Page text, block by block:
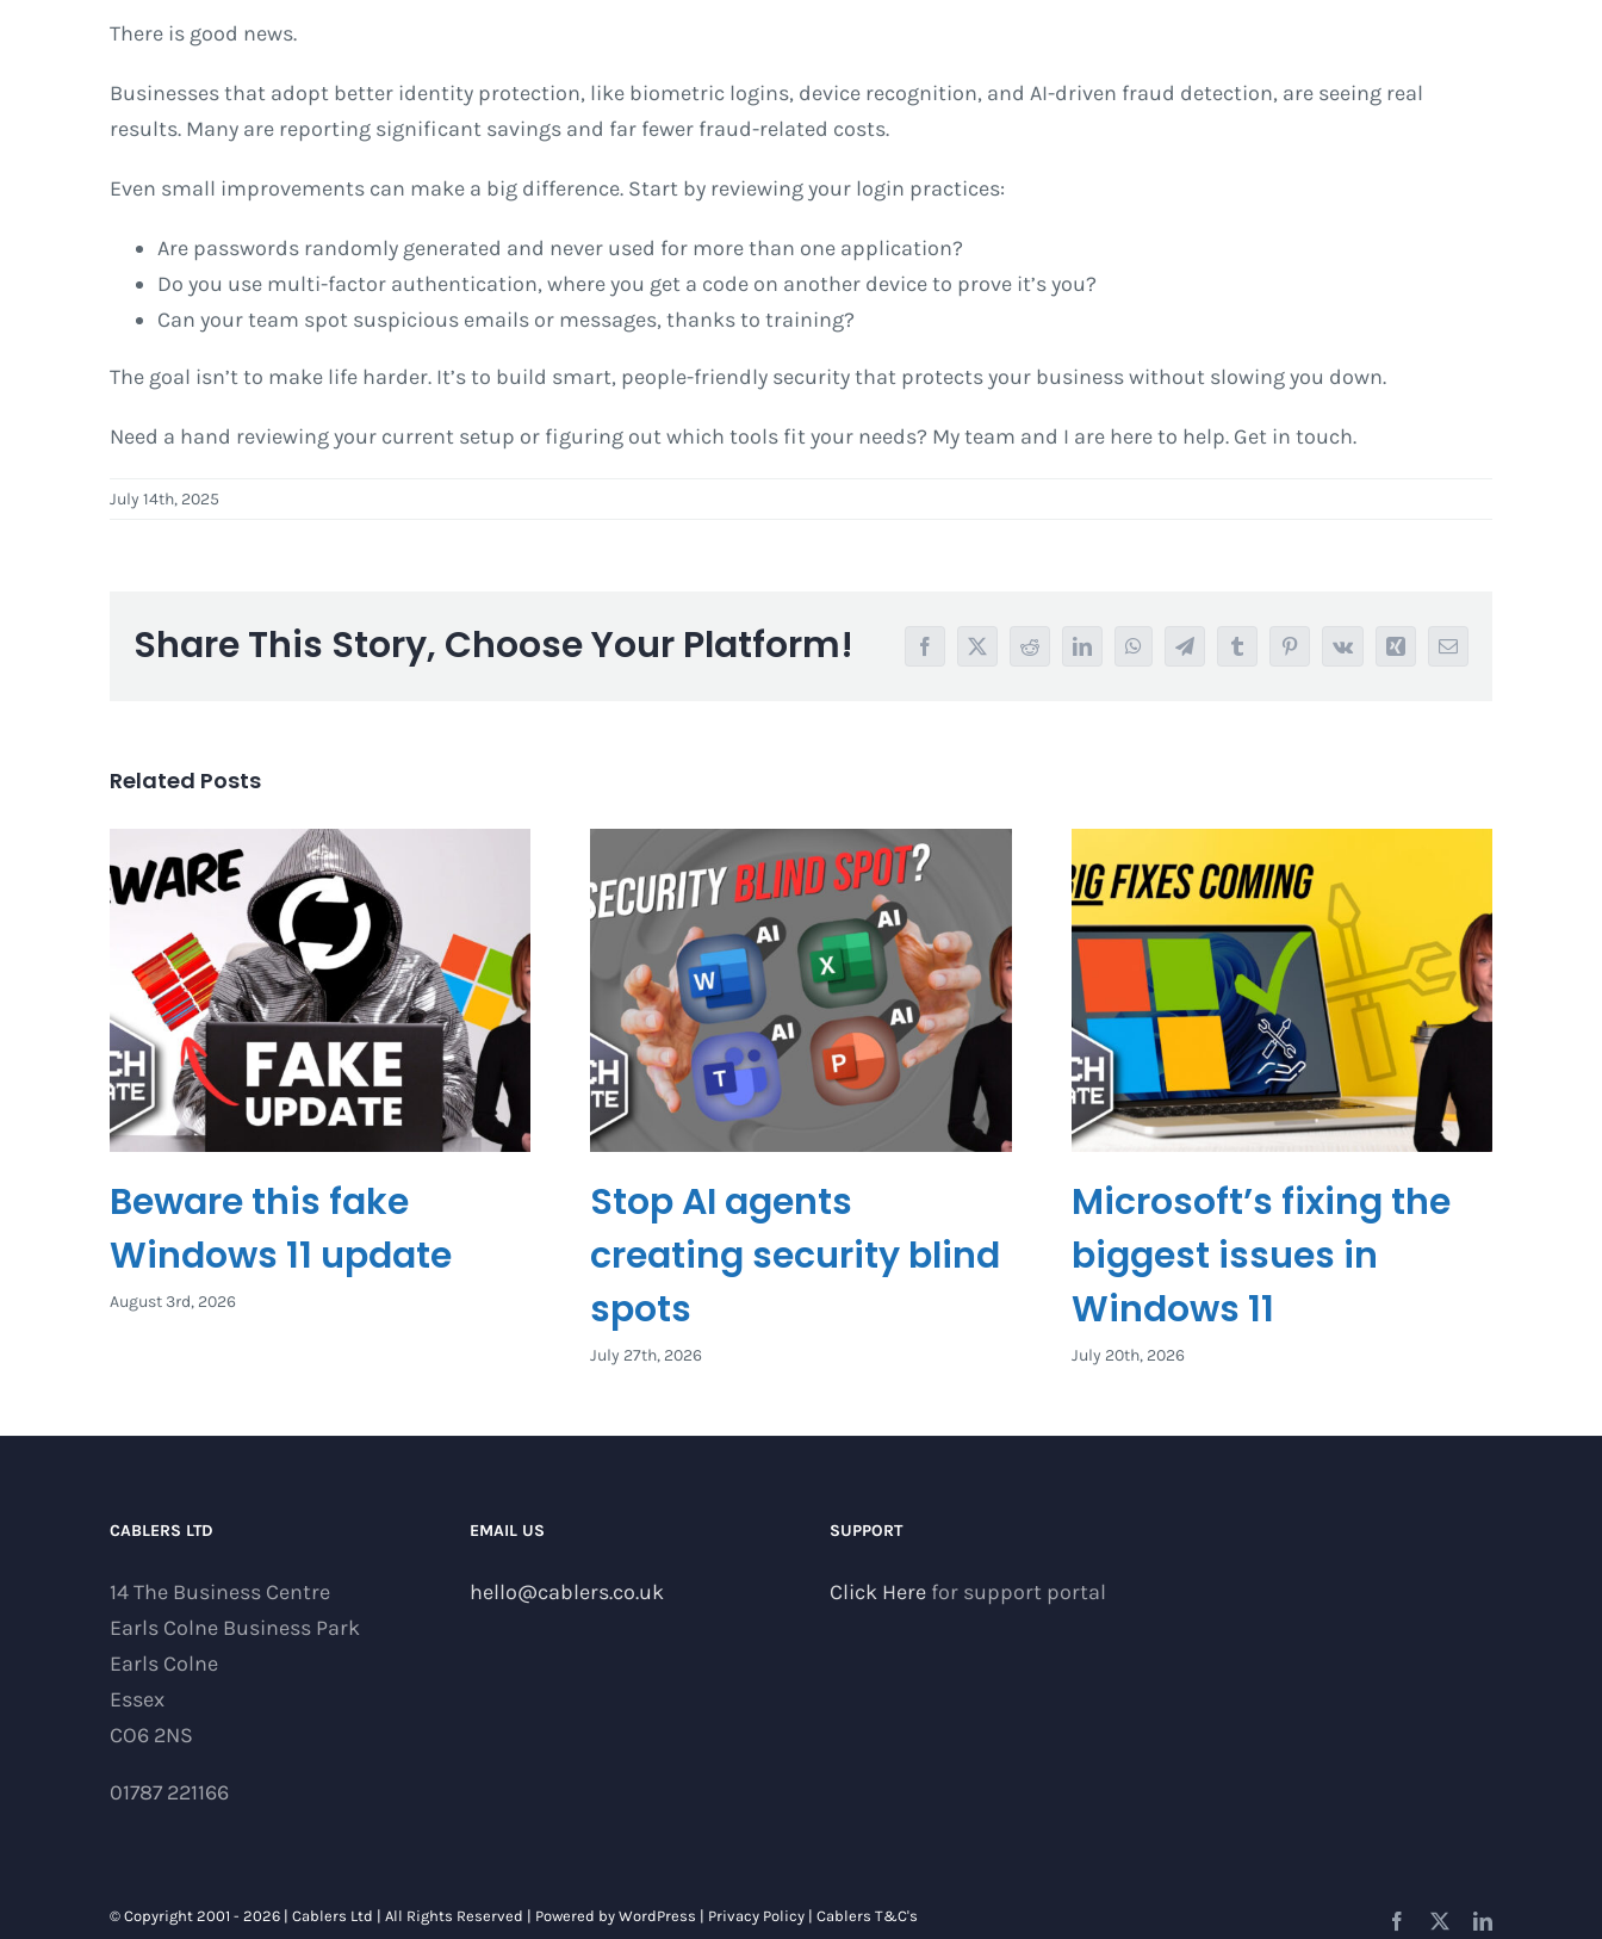
There is good news.
Businesses that adopt better identity protection, like biometric logins, device recognition, and AI-driven fraud detection, are seeing real
results. Many are reporting significant savings and far fewer fraud-related costs.
Even small improvements can make a big difference. Start by reviewing your login practices:
Are passwords randomly generated and never used for more than one application?
Do you use multi-factor authentication, where you get a code on another device to prove it’s you?
Can your team spot suspicious emails or messages, thanks to training?
The goal isn’t to make life harder. It’s to build smart, people-friendly security that protects your business without slowing you down.
Need a hand reviewing your current setup or figuring out which tools fit your needs? My team and I are here to help. Get in touch.
July 14th, 2025
Share This Story, Choose Your Platform! Facebook
X RedditLinkedInWhatsAppTelegramTumblrPinterest
Vk Xing Email
Related Posts
Beware this fake
Windows 11 update
August 3rd, 2026
Stop AI agents
creating security blind
spots
July 27th, 2026
Microsoft’s fixing the
biggest issues in
Windows 11
July 20th, 2026
CABLERS LTD
14 The Business Centre
Earls Colne Business Park
Earls Colne
Essex
CO6 2NS
01787 221166
EMAIL US
hello@cablers.co.uk
SUPPORT
Click Here for support portal
© Copyright 2001 - 2026 | Cablers Ltd | All Rights Reserved | Powered by WordPress | Privacy Policy | Cablers T&C's Facebook LinkedIn